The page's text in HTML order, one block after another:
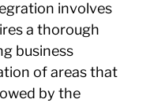
involves
a thorough
business
of areas that
by the